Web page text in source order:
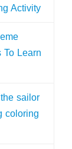
Activity
To Learn
sailor
coloring